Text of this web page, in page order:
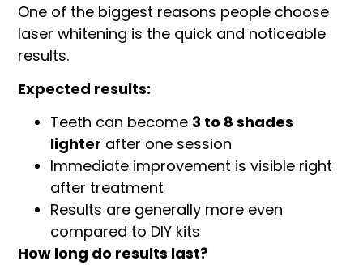
One of the biggest reasons people choose
laser whitening is the quick and noticeable
results.
Expected results:
Teeth can become 3 to 8 shades
lighter after one session
Immediate improvement is visible right
after treatment
Results are generally more even
compared to DIY kits
How long do results last?